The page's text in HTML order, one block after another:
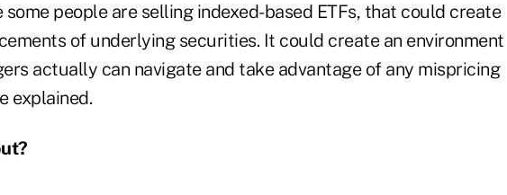
people are selling indexed-based ETFs, that could create
of underlying securities. It could create an environment
actually can navigate and take advantage of any mispricing
explained.